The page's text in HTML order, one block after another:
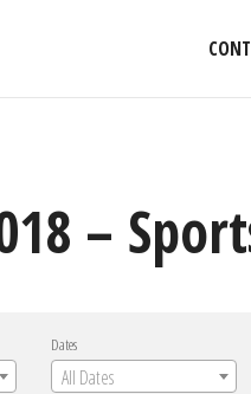
–
Dates
All Dates